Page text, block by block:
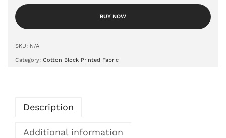
BUY NOW
SKU: N/A
Category: Cotton Block Printed Fabric
Description
Additional information